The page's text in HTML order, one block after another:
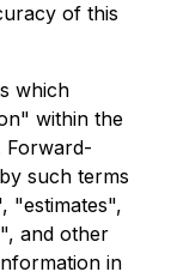
of this
which
within the
Forward-
such terms
"estimates",
and other
in